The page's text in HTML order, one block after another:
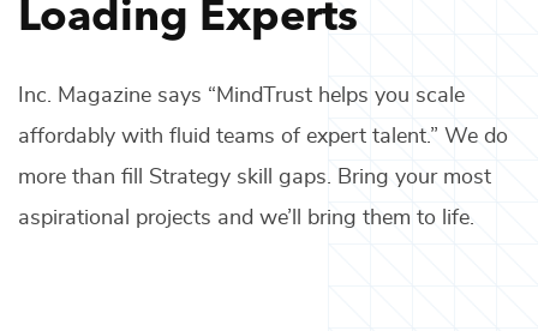
Inc. Magazine says “MindTrust helps you scale
affordably with fluid teams of expert talent.” We do
more than fill
Strategy skill gaps. Bring your most
aspirational projects and we’ll bring them to life.